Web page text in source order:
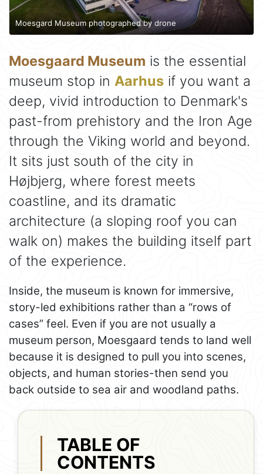
Moesgard Museum photographed by drone
Moesgaard Museum is the essential
museum stop in Aarhus if you want a
deep, vivid introduction to Denmark's
past-from prehistory and the Iron Age
through the Viking world and beyond.
It sits just south of the city in
Højbjerg, where forest meets
coastline, and its dramatic
architecture (a sloping roof you can
walk on) makes the building itself part
of the experience.
Inside, the museum is known for immersive,
story-led exhibitions rather than a “rows of
cases” feel. Even if you are not usually a
museum person, Moesgaard tends to land well
because it is designed to pull you into scenes,
objects, and human stories-then send you
back outside to sea air and woodland paths.
TABLE OF
CONTENTS